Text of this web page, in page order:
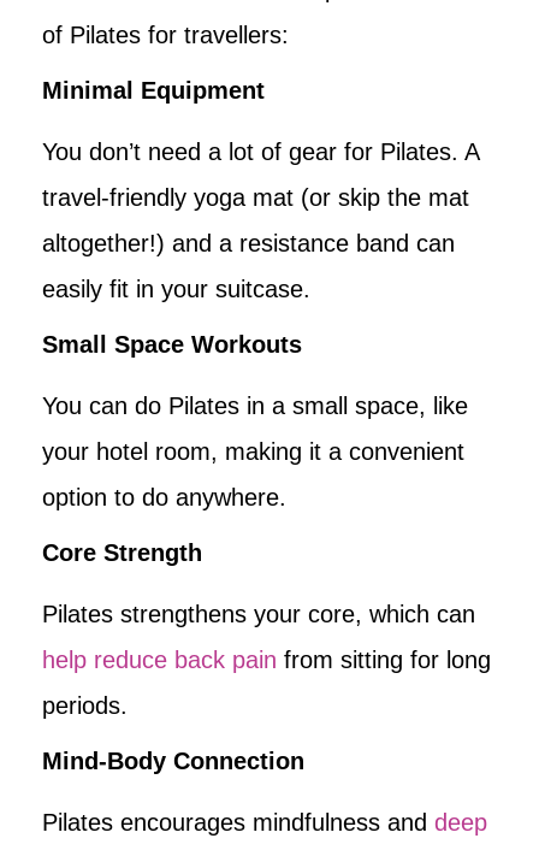
of Pilates for travellers:
Minimal Equipment
You don’t need a lot of gear for Pilates. A
travel-friendly yoga mat (or skip the mat
altogether!) and a resistance band can
easily fit in your suitcase.
Small Space Workouts
You can do Pilates in a small space, like
your hotel room, making it a convenient
option to do anywhere.
Core Strength
Pilates strengthens your core, which can
help reduce back pain from sitting for long
periods.
Mind-Body Connection
Pilates encourages mindfulness and deep